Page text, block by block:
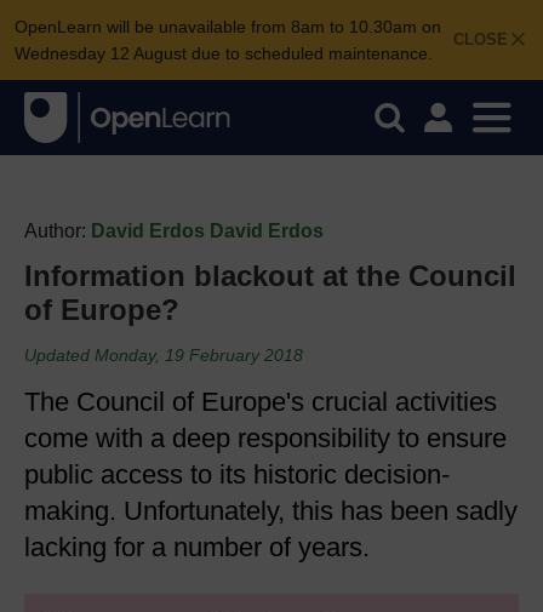
CLOSE
OpenLearn will be unavailable from 8am to 10.30am on
Wednesday 12 August due to scheduled maintenance.
Author: David Erdos David Erdos
Information blackout at the Council
of Europe?
Updated Monday, 19 February 2018
The Council of Europe's crucial activities
come with a deep responsibility to ensure
public access to its historic decision-
making. Unfortunately, this has been sadly
lacking for a number of years.